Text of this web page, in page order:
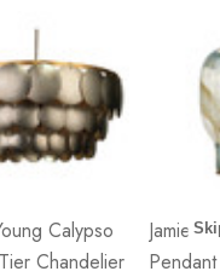
Calypso
Chandelier
Jamie